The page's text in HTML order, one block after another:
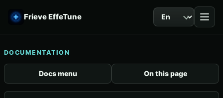
Frieve EffeTune Language
DOCUMENTATION
Docs menu On this page